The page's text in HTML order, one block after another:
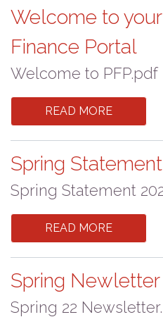
Welcome to
Finance Portal
Welcome to PFP.pdf
READ MORE
Spring
Spring Statement
READ MORE
Spring Newletter
Spring 22